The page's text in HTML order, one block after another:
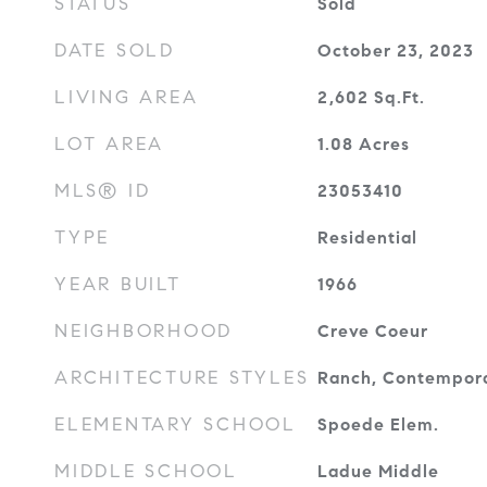
DATE SOLD October 23, 2023
LIVING AREA 2,602 Sq.Ft.
LOT AREA 1.08 Acres
MLS® ID 23053410
TYPE Residential
YEAR BUILT 1966
NEIGHBORHOOD Creve Coeur
ARCHITECTURE STYLES Ranch,
ELEMENTARY SCHOOL Spoede Elem.
MIDDLE SCHOOL Ladue Middle